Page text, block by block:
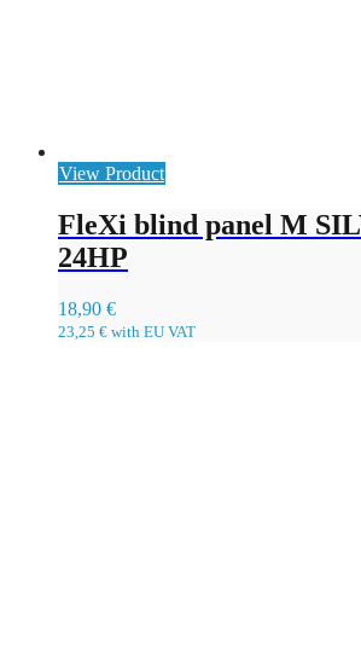
View Product
FleXi blind panel M
24HP
18,90 €
23,25 € with EU VAT